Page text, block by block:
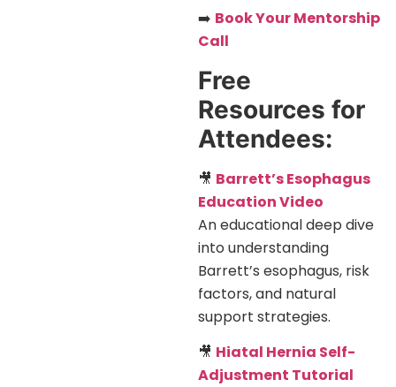
➡️ Book Your Mentorship
Call
Free
Resources for
Attendees:
🎥 Barrett’s Esophagus
Education Video
An educational deep dive
into understanding
Barrett’s esophagus, risk
factors, and natural
support strategies.
🎥 Hiatal Hernia Self-
Adjustment Tutorial